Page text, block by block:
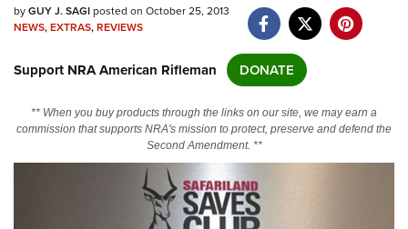
NRA.ORG
NRA Near You
Friends of NRA
State and Federal Gun Laws
Politics, Policy and Legislation
byGUY J. SAGIposted on October 25, 2013
NEWS,EXTRAS,REVIEWS
Support NRA American Rifleman DONATE
** When you buy products through the links on our site, we may earn a
commission that supports NRA's mission to protect, preserve and defend the
Second Amendment. **